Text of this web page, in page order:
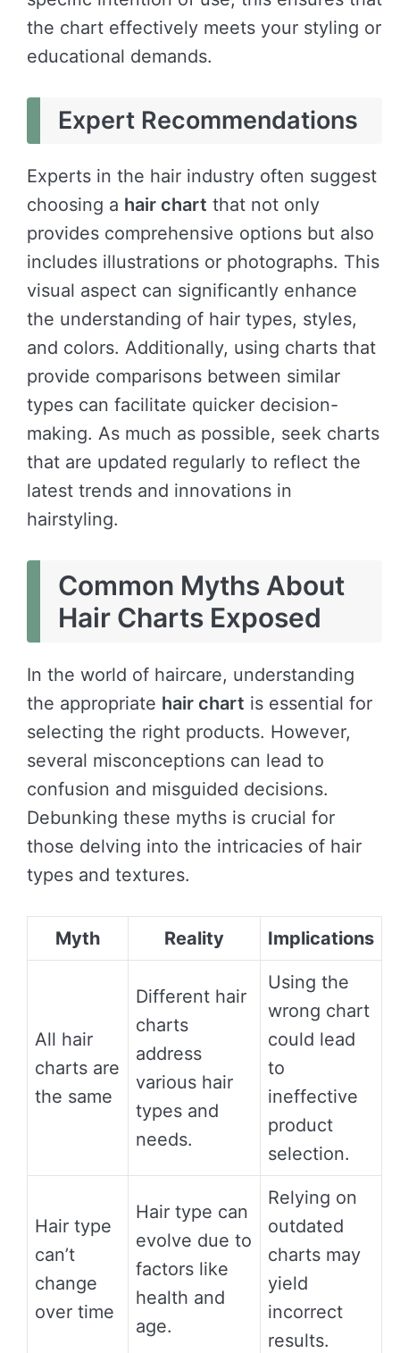
the chart effectively meets your styling or
educational demands.
Expert Recommendations
Experts in the hair industry often suggest
choosing a hair chart that not only
provides comprehensive options but also
includes illustrations or photographs. This
visual aspect can significantly enhance
the understanding of hair types, styles,
and colors. Additionally, using charts that
provide comparisons between similar
types can facilitate quicker decision-
making. As much as possible, seek charts
that are updated regularly to reflect the
latest trends and innovations in
hairstyling.
Common Myths About
Hair Charts Exposed
In the world of haircare, understanding
the appropriate hair chart is essential for
selecting the right products. However,
several misconceptions can lead to
confusion and misguided decisions.
Debunking these myths is crucial for
those delving into the intricacies of hair
types and textures.
Myth Reality Implications
All hair
charts are
the same
Different hair
charts
address
various hair
types and
needs.
Using the
wrong chart
could lead
to
ineffective
product
selection.
Hair type
can’t
change
over time
Hair type can
evolve due to
factors like
health and
age.
Relying on
outdated
charts may
yield
incorrect
results.